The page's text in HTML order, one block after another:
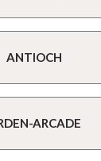
ANTIOCH
ARCADE